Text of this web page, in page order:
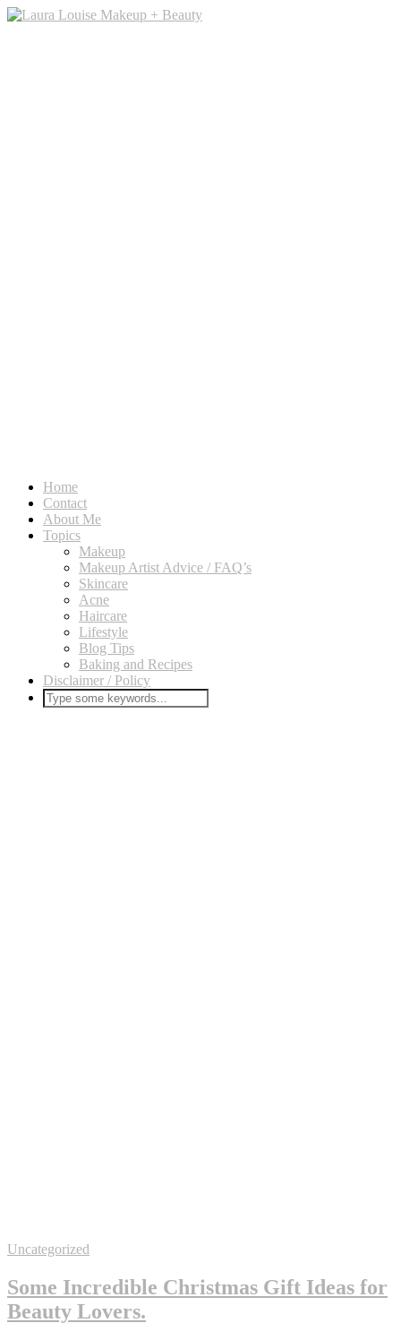
Home
Contact
About Me
Topics
Makeup
Makeup Artist Advice / FAQ’s
Skincare
Acne
Haircare
Lifestyle
Blog Tips
Baking and Recipes
Disclaimer / Policy
Uncategorized
Some Incredible Christmas Gift Ideas for
Beauty Lovers.